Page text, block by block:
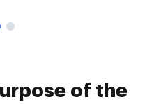
of the